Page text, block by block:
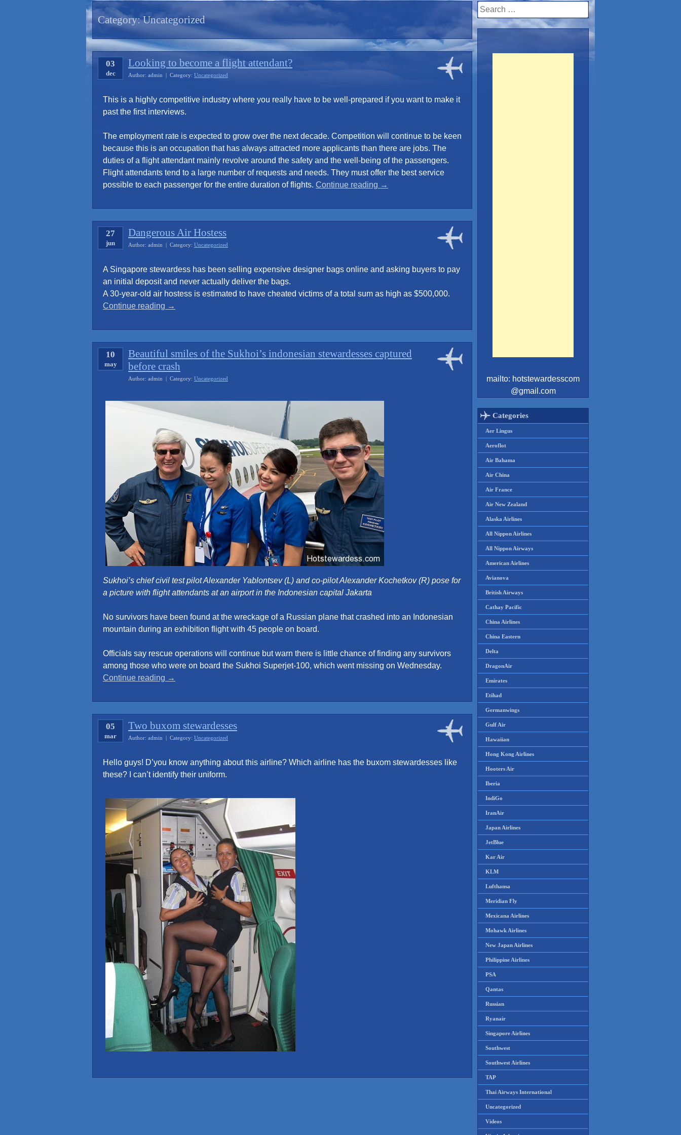
Category:Uncategorized
03
dec
Looking to become a flight attendant?
Author: admin | Category: Uncategorized
This is a highly competitive industry where you really have to be well-prepared if you want to make it
past the first interviews.
The employment rate is expected to grow over the next decade. Competition will continue to be keen
because this is an occupation that has always attracted more applicants than there are jobs. The
duties of a flight attendant mainly revolve around the safety and the well-being of the passengers.
Flight attendants tend to a large number of requests and needs. They must offer the best service
possible to each passenger for the entire duration of flights. Continue reading “Looking
become
a
→
27
jun
Dangerous Air Hostess
Author: admin | Category: Uncategorized
A Singapore stewardess has been selling expensive designer bags online and asking buyers to pay
an initial deposit and never actually deliver the bags.
A 30-year-old air hostess is estimated to have cheated victims of a total sum as high as $500,000.
Continue reading “Dangerous
Hostess”
→
10
may
Beautiful smiles of the Sukhoi’s indonesian stewardesses captured
before crash
Author: admin | Category: Uncategorized
Sukhoi’s chief civil test pilot Alexander Yablontsev (L) and co-pilot Alexander Kochetkov (R) pose for
a picture with flight attendants at an airport in the Indonesian capital Jakarta
No survivors have been found at the wreckage of a Russian plane that crashed into an Indonesian
mountain during an exhibition flight with 45 people on board.
Officials say rescue operations will continue but warn there is little chance of finding any survivors
among those who were on board the Sukhoi Superjet-100, which went missing on Wednesday.
Continue reading “Beautiful
of
the
Sukhoi’s
indonesian
captured
before
→
05
mar
Two buxom stewardesses
Author: admin | Category: Uncategorized
Hello guys! D’you know anything about this airline? Which airline has the buxom stewardesses like
these? I can’t identify their uniform.
Search
for:
mailto: hotstewardesscom
@gmail.com
Categories
Aer Lingus
Aeroflot
Air Bahama
Air China
Air France
Air New Zealand
Alaska Airlines
All Nippon Airlines
All Nippon Airways
American Airlines
Avianova
British Airways
Cathay Pacific
China Airlines
China Eastern
Delta
DragonAir
Emirates
Etihad
Germanwings
Gulf Air
Hawaiian
Hong Kong Airlines
Hooters Air
Iberia
IndiGo
IranAir
Japan Airlines
JetBlue
Kar Air
KLM
Lufthansa
Meridian Fly
Mexicana Airlines
Mohawk Airlines
New Japan Airlines
Philippine Airlines
PSA
Qantas
Russian
Ryanair
Singapore Airlines
Southwest
Southwest Airlines
TAP
Thai Airways International
Uncategorized
Videos